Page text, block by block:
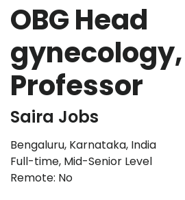
OBG Head
gynecology,
Professor
Saira Jobs
Bengaluru, Karnataka, India
Full-time, Mid-Senior Level
Remote: No